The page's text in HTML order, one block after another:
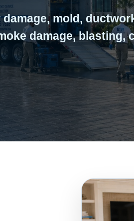
mold,
damage, blasting,